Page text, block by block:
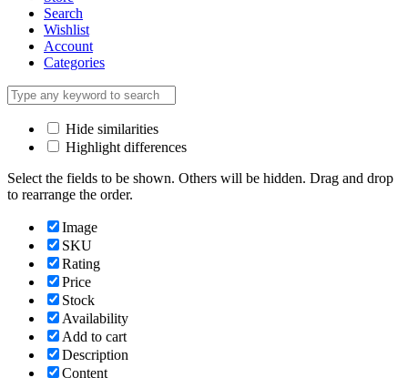
Search
Wishlist
Account
Categories
Hide similarities
Highlight differences
Select the fields to be shown. Others will be hidden. Drag and drop
to rearrange the order.
Image
SKU
Rating
Price
Stock
Availability
Add to cart
Description
Content